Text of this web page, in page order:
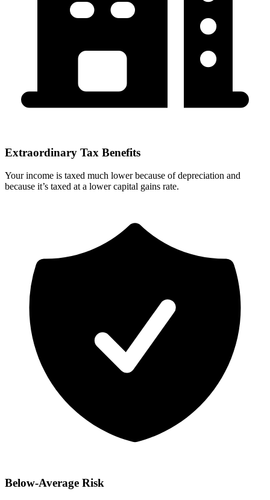
Extraordinary Tax Benefits
Your income is taxed much lower because of depreciation and
because it’s taxed at a lower capital gains rate.
Below-Average Risk